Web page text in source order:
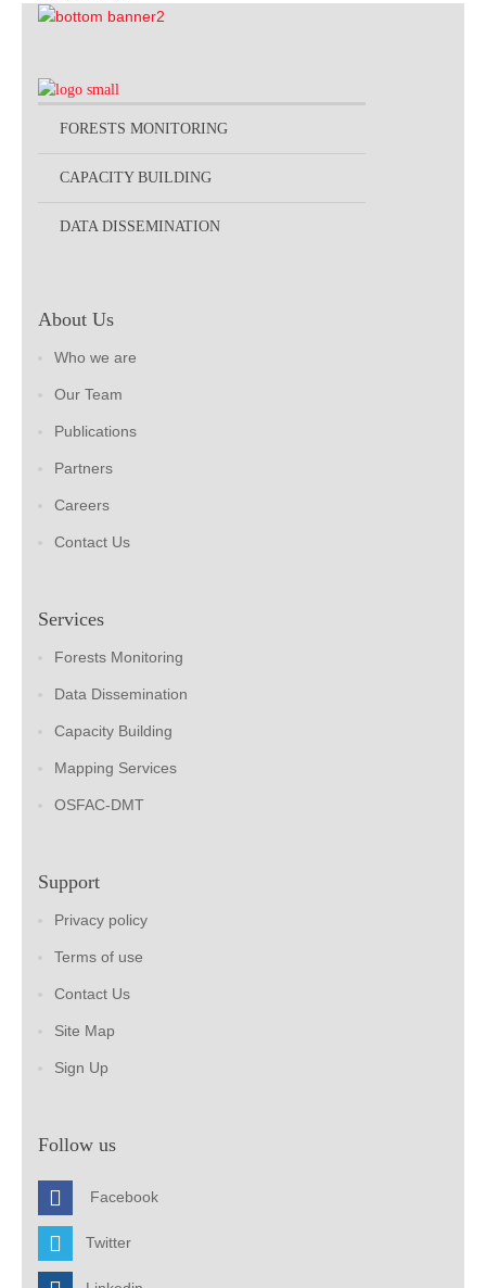
FORESTS MONITORING
CAPACITY BUILDING
DATA DISSEMINATION
About Us
Who we are
Our Team
Publications
Partners
Careers
Contact Us
Services
Forests Monitoring
Data Dissemination
Capacity Building
Mapping Services
OSFAC-DMT
Support
Privacy policy
Terms of use
Contact Us
Site Map
Sign Up
Follow us
Facebook
Twitter